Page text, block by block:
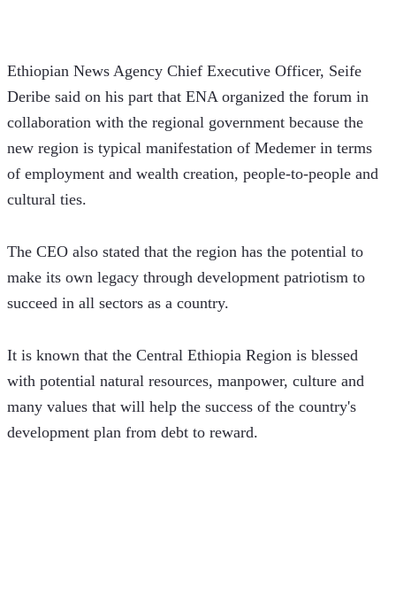
Ethiopian News Agency Chief Executive Officer, Seife
Deribe said on his part that ENA organized the forum in
collaboration with the regional government because the
new region is typical manifestation of Medemer in terms
of employment and wealth creation, people-to-people and
cultural ties.
The CEO also stated that the region has the potential to
make its own legacy through development patriotism to
succeed in all sectors as a country.
It is known that the Central Ethiopia Region is blessed
with potential natural resources, manpower, culture and
many values ​​that will help the success of the country's
development plan from debt to reward.